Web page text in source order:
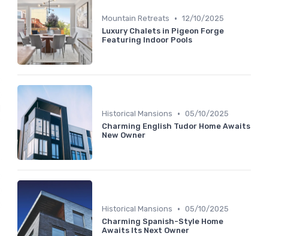
Mountain Retreats • 12/10/2025
Luxury Chalets in Pigeon Forge
Featuring Indoor Pools
Historical Mansions • 05/10/2025
Charming English Tudor Home Awaits
New Owner
Historical Mansions • 05/10/2025
Charming Spanish-Style Home
Awaits Its Next Owner